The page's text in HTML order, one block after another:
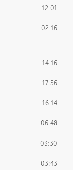
12:01
02:16
14:16
17:56
16:14
06:48
03:30
03:43